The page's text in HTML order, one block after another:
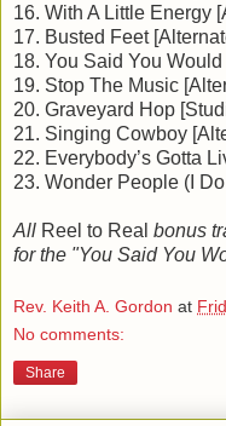
16. With A Little Energy
17. Busted Feet
18. You Said You
19. Stop The Music
20. Graveyard Hop
21. Singing Cowboy
22. Everybody’s Gotta
23. Wonder People (I
All Reel to Real bonus
for the "You Said You
Rev. Keith A. Gordon at
No comments:
Share